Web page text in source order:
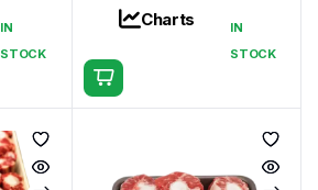
IN
STOCK
Charts
IN
STOCK